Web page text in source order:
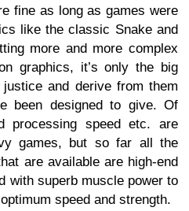
fine as long as games were
like the classic Snake and
more and more complex
graphics, it’s only the big
and derive from them
been designed to give. Of
processing speed etc. are
games, but so far all the
are available are high-end
with superb muscle power to
speed and strength.